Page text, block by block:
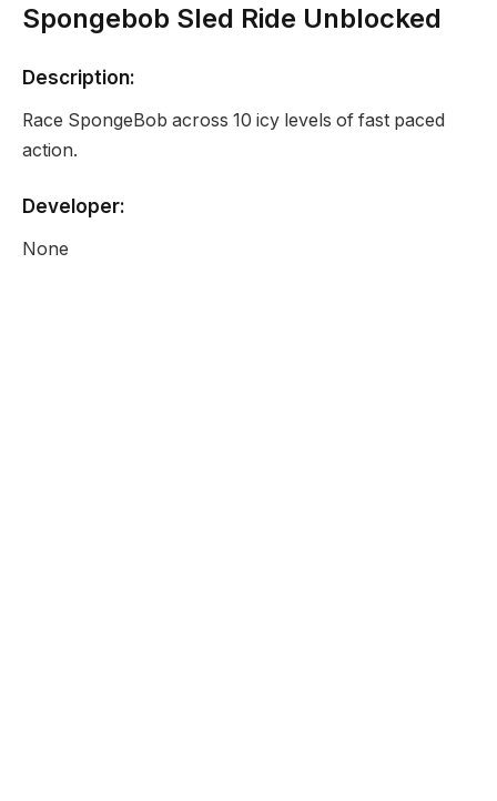
Spongebob Sled Ride Unblocked
Description:
Race SpongeBob across 10 icy levels of fast paced
action.
Developer:
None